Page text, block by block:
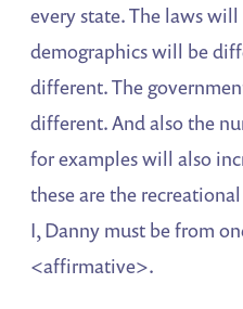
every state. The laws
demographics will be
different. The
different. And also the
for examples will also
these are the
I, Danny must be from
<affirmative>.